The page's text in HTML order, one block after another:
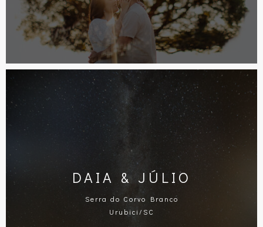
DAIA & JÚLIO
Serra do Corvo Branco
Urubici/SC